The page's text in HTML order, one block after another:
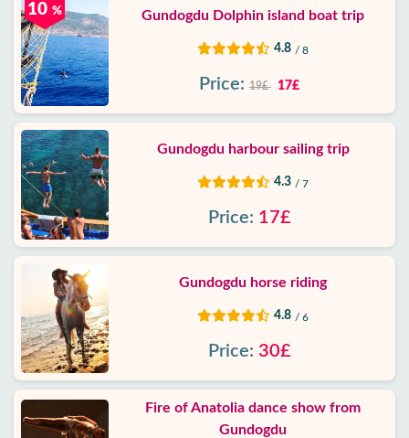
Gundogdu Dolphin island boat trip
4.8 / 8
10 %
Price: 19£ 17£
Gundogdu harbour sailing trip
4.3 / 7
Price: 17£
Gundogdu horse riding
4.8 / 6
Price: 30£
Fire of Anatolia dance show from
Gundogdu